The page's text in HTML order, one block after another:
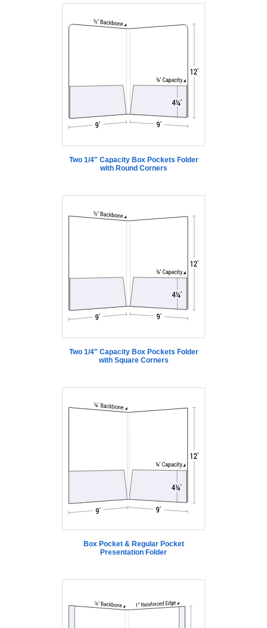
Two 1/4" Capacity Box Pockets Folder
with Round Corners
Two 1/4" Capacity Box Pockets Folder
with Square Corners
Box Pocket & Regular Pocket
Presentation Folder